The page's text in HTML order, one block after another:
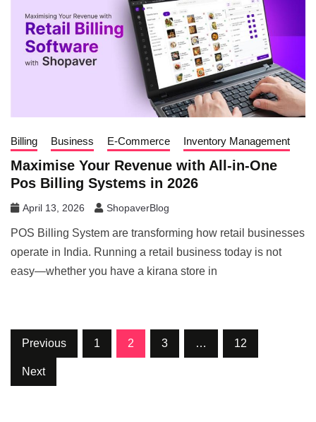
Billing Business E-Commerce Inventory Management
Maximise Your Revenue with All-in-One
Pos Billing Systems in 2026
April 13, 2026 ShopaverBlog
POS Billing System are transforming how retail businesses
operate in India. Running a retail business today is not
easy—whether you have a kirana store in
Previous 1 2 3 … 12
Next